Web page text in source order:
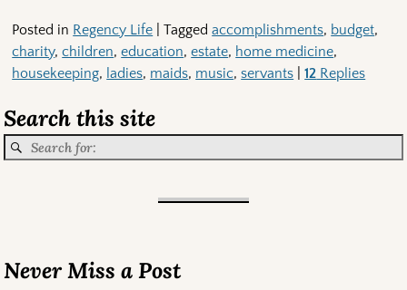
Posted in Regency Life |Tagged accomplishments, budget,
charity,children,education,estate, home medicine,
housekeeping, ladies, maids, music,servants |12 Replies
Search this site
Never Miss a Post